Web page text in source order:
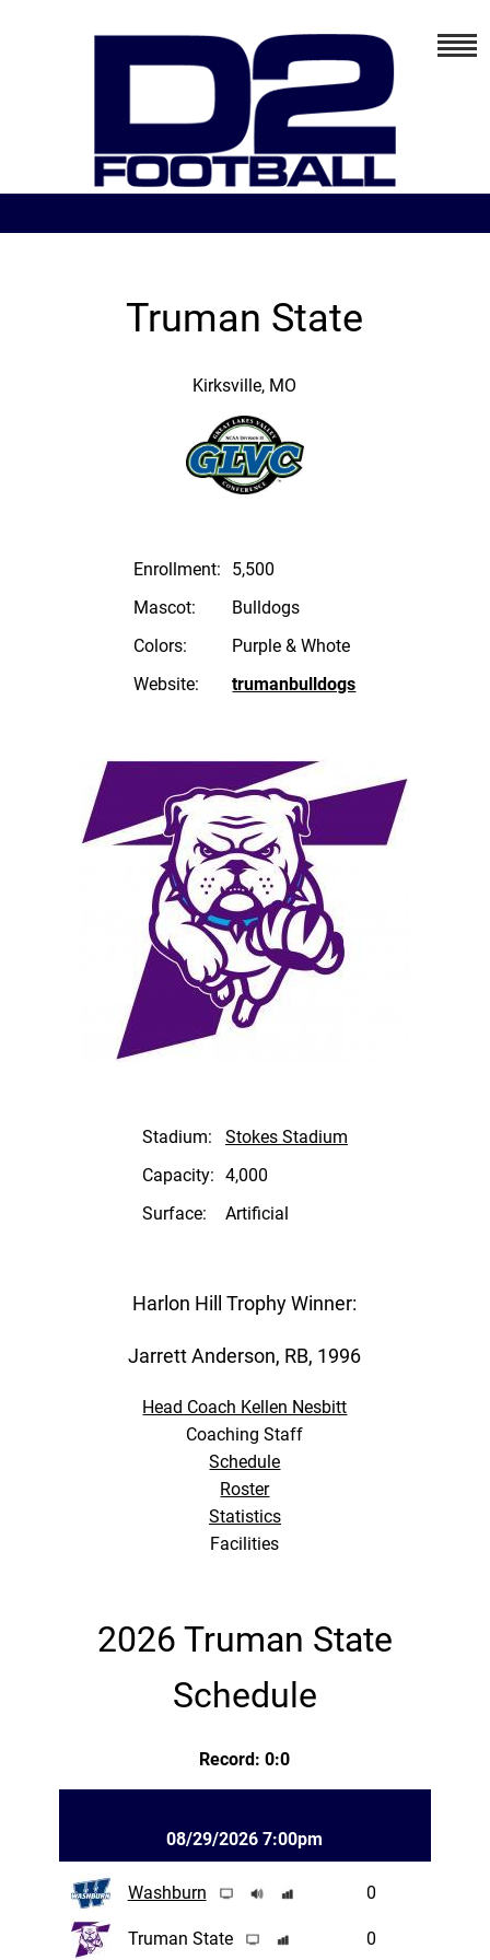
Truman State
Kirksville, MO
Enrollment:
5,500
Mascot:
Bulldogs
Colors:
Purple & Whote
Website:
trumanbulldogs
Stadium:
Stokes Stadium
Capacity: 4,000
Surface:
Artificial
Harlon Hill Trophy Winner:
Jarrett Anderson, RB, 1996
Head Coach Kellen Nesbitt
Coaching Staff
Schedule
Roster
Statistics
Facilities
2026 Truman State
Schedule
Record: 0:0
08/29/2026 7:00pm
Washburn 0
Truman State 0